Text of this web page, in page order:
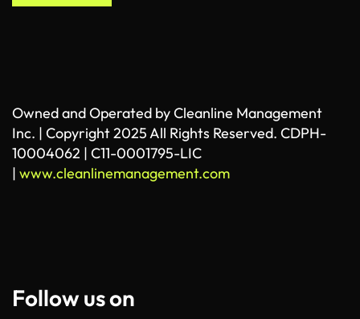
Owned and Operated by Cleanline Management
Inc. | Copyright 2025 All Rights Reserved. CDPH-
10004062 | C11-0001795-LIC
| www.cleanlinemanagement.com
Follow us on